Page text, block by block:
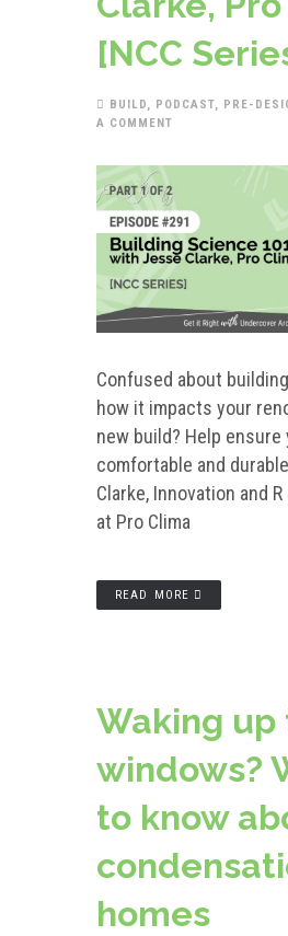
[NCC
BUILD, PODCAST, PRE-
A COMMENT
Confused about
how it impacts your
new build? Help ensure
comfortable and
Clarke, Innovation and R
at Pro Clima
READ MORE
Waking
windows?
to know
homes